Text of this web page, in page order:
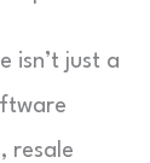
isn’t just a
resale